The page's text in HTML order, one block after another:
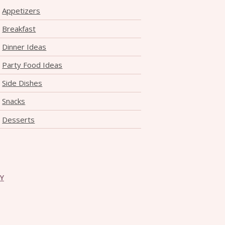
Appetizers
Breakfast
Dinner Ideas
Party Food Ideas
Side Dishes
Snacks
Desserts